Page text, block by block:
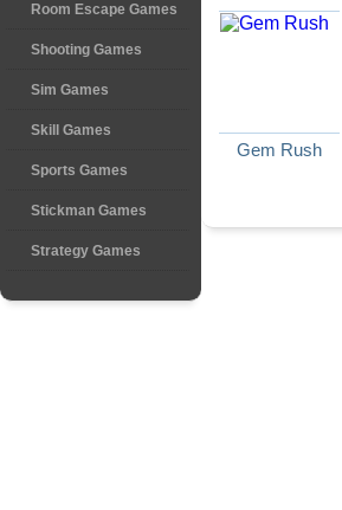
Room Escape Games
Shooting Games
Sim Games
Skill Games
Sports Games
Stickman Games
Strategy Games
Gem Rush